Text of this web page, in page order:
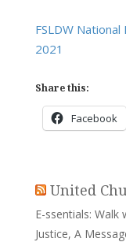
FSLDW
2021
Share this:
Facebook
United
E-ssentials:
Justice, A